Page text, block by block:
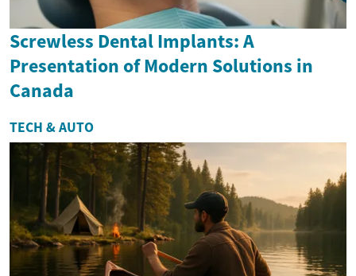
Screwless Dental Implants: A
Presentation of Modern Solutions in
Canada
TECH & AUTO